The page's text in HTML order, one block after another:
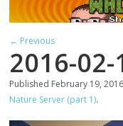
← Previous
2016-02-
Published February 19, 2016
Nature Server (part 1).